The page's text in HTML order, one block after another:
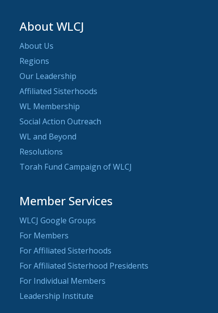
About WLCJ
About Us
Regions
Our Leadership
Affiliated Sisterhoods
WL Membership
Social Action Outreach
WL and Beyond
Resolutions
Torah Fund Campaign of WLCJ
Member Services
WLCJ Google Groups
For Members
For Affiliated Sisterhoods
For Affiliated Sisterhood Presidents
For Individual Members
Leadership Institute